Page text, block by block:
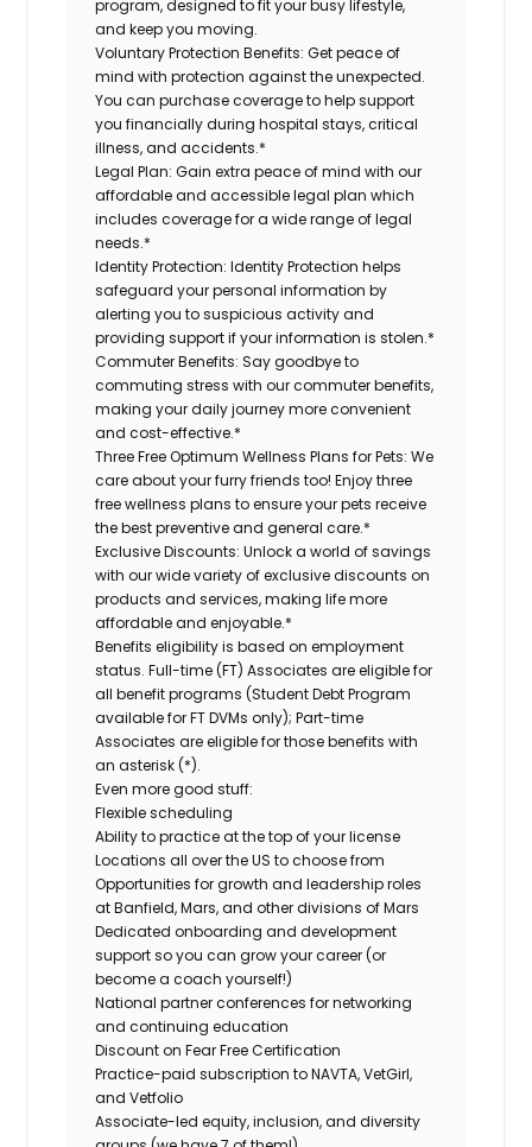
program, designed to fit your busy lifestyle,
and keep you moving.
Voluntary Protection Benefits:Get peace of
mind with protection against the unexpected.
You can purchase coverage to help support
you financially during hospital stays, critical
illness, and accidents.*
Legal Plan: Gain extra peace of mind with our
affordable and accessible legal plan which
includes coverage for a wide range of legal
needs.*
Identity Protection: Identity Protection helps
safeguard your personal information by
alerting you to suspicious activity and
providing support if your information is stolen.*
Commuter Benefits: Say goodbye to
commuting stress with our commuter benefits,
making your daily journey more convenient
and cost-effective.*
Three Free Optimum Wellness Plans for Pets: We
care about your furry friends too! Enjoy three
free wellness plans to ensure your pets receive
the best preventive and general care.*
Exclusive Discounts: Unlock a world of savings
with our wide variety of exclusive discounts on
products and services, making life more
affordable and enjoyable.*
Benefits eligibility is based on employment
status. Full-time (FT) Associates are eligible for
all benefit programs (Student Debt Program
available for FT DVMs only); Part-time
Associates are eligible for those benefits with
an asterisk (*).
Even more good stuff:
Flexible scheduling
Ability to practice at the top of your license
Locations all over the US to choose from
Opportunities for growth and leadership roles
at Banfield, Mars, and other divisions of Mars
Dedicated onboarding and development
support so you can grow your career (or
become a coach yourself!)
National partner conferences for networking
and continuing education
Discount on Fear Free Certification
Practice-paid subscription to NAVTA, VetGirl,
and Vetfolio
Associate-led equity, inclusion, and diversity